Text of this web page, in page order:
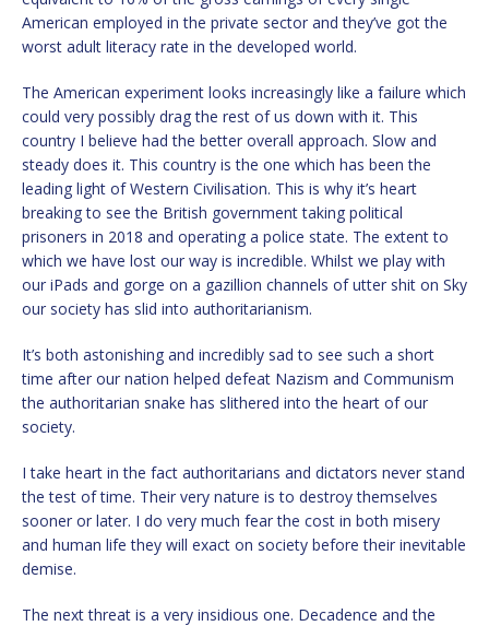
American employed in the private sector and they’ve got the
worst adult literacy rate in the developed world.
The American experiment looks increasingly like a failure which
could very possibly drag the rest of us down with it. This
country I believe had the better overall approach. Slow and
steady does it. This country is the one which has been the
leading light of Western Civilisation. This is why it’s heart
breaking to see the British government taking political
prisoners in 2018 and operating a police state. The extent to
which we have lost our way is incredible. Whilst we play with
our iPads and gorge on a gazillion channels of utter shit on Sky
our society has slid into authoritarianism.
It’s both astonishing and incredibly sad to see such a short
time after our nation helped defeat Nazism and Communism
the authoritarian snake has slithered into the heart of our
society.
I take heart in the fact authoritarians and dictators never stand
the test of time. Their very nature is to destroy themselves
sooner or later. I do very much fear the cost in both misery
and human life they will exact on society before their inevitable
demise.
The next threat is a very insidious one. Decadence and the